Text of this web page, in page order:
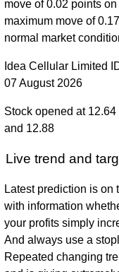
move of 0.02 points
maximum move of
normal market
Idea Cellular Limited
07 August 2026
Stock opened at
and 12.88
Live trend and
Latest prediction is on
with information
your profits simply
And always use a
Repeated changing